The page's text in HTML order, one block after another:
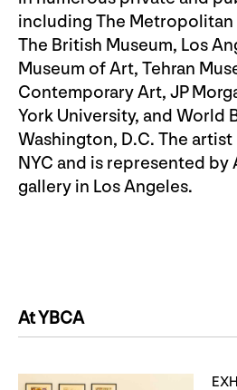
including The Metropolitan
The British Museum, Los
Museum of Art, Tehran
Contemporary Art, JP
York University, and World
Washington, D.C. The
NYC and is represented by
gallery in Los Angeles.
At YBCA